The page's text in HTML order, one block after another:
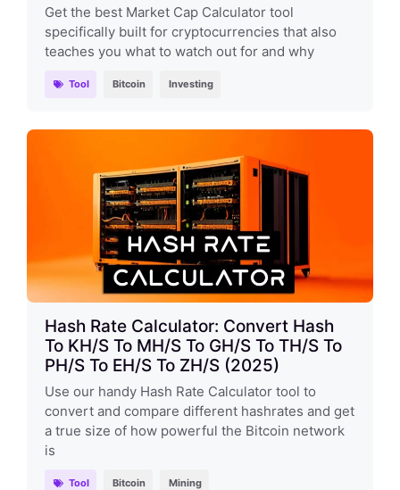
Get the best Market Cap Calculator tool
specifically built for cryptocurrencies that also
teaches you what to watch out for and why
Tool Bitcoin Investing
Hash Rate Calculator: Convert Hash
To KH/s To MH/s To GH/s To TH/s To
PH/s To EH/s To ZH/s (2025)
Use our handy Hash Rate Calculator tool to
convert and compare different hashrates and get
a true size of how powerful the Bitcoin network
is
Tool Bitcoin Mining